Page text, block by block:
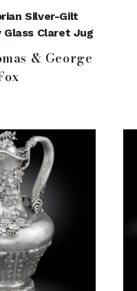
Silver-Gilt
Glass Claret Jug
& George